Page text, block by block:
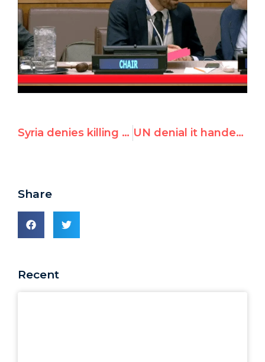
Syria denies killing children at UN review session UN denial it handed activist names to China contradicted by Dutch FM disclosures
Share
Recent